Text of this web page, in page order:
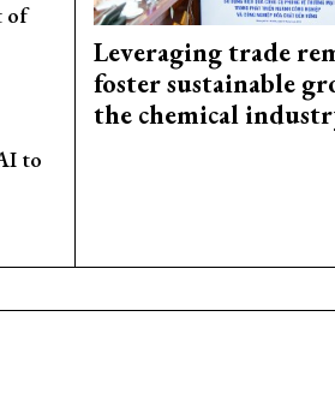
of
to
Leveraging trade
foster sustainable
the chemical